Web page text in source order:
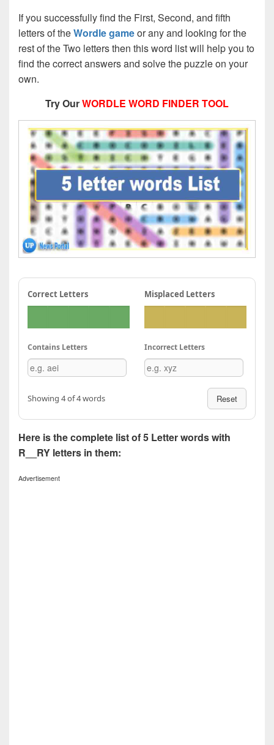
If you successfully find the First, Second, and fifth
letters of theWordle gameor any and looking for the
rest of the Two letters then this word list will help you to
find the correct answers and solve the puzzle on your
own.
Try OurWORDLE WORD FINDER TOOL
Correct Letters Misplaced Letters
Contains Letters Incorrect Letters
Showing 4 of 4 words Reset
Here is the complete list of 5 Letter words with
R__RY letters in them:
Advertisement